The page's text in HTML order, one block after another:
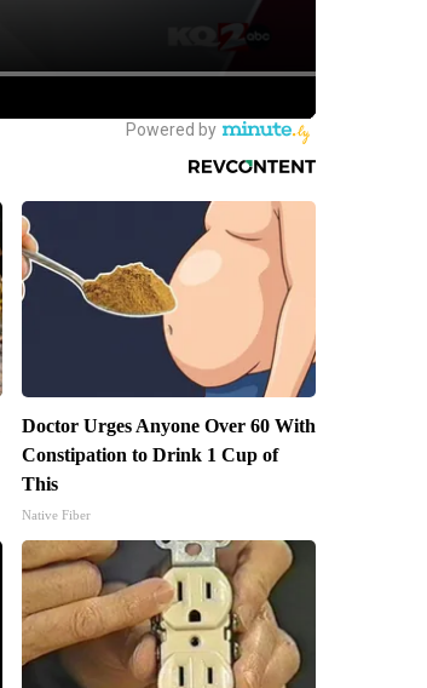
Doctor Urges Anyone Over 60 With
Constipation to Drink 1 Cup of
This
Native Fiber